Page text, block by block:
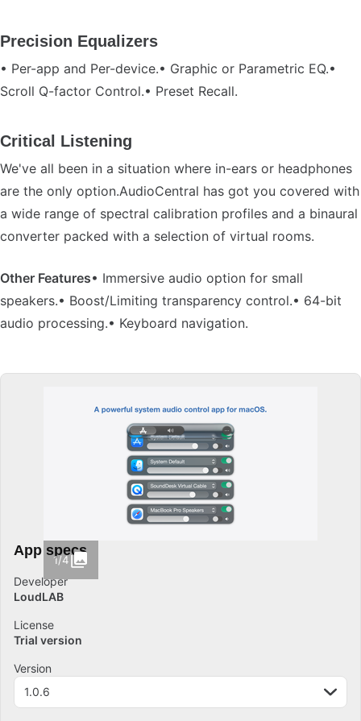
Precision Equalizers
• Per-app and Per-device.• Graphic or Parametric EQ.•
Scroll Q-factor Control.• Preset Recall.
Critical Listening
We've all been in a situation where in-ears or headphones
are the only option.AudioCentral has got you covered with
a wide range of spectral calibration profiles and a binaural
converter packed with a selection of virtual rooms.
Other Features• Immersive audio option for small
speakers.• Boost/Limiting transparency control.• 64-bit
audio processing.• Keyboard navigation.
1/4
App specs
Developer
LoudLAB
License
Trial version
Version
1.0.6